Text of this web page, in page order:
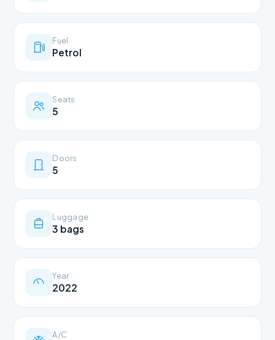
Fuel
Petrol
Seats
5
Doors
5
Luggage
3 bags
Year
2022
A/C